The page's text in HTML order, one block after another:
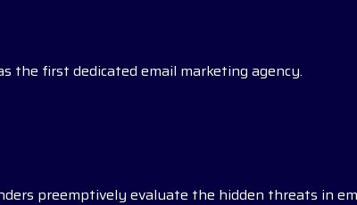
the first dedicated email marketing agency.
preemptively evaluate the hidden threats in